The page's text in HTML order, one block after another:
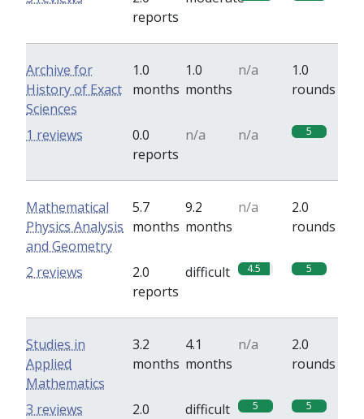
reports
Archive for
History of Exact
Sciences
1.0
months
1.0
months
n/a
1.0
rounds
0.0
reports
n/a n/a 5
1 reviews
Mathematical
Physics Analysis
and Geometry
5.7
months
9.2
months
n/a
2.0
rounds
2.0
reports
difficult 4.5 5
2 reviews
Studies in
Applied
Mathematics
3.2
months
4.1
months
n/a
2.0
rounds
2.0
difficult 5 5
3 reviews